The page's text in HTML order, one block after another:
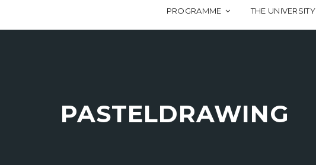
PROGRAMME THE UNIVERSITY
PASTELDRAWING